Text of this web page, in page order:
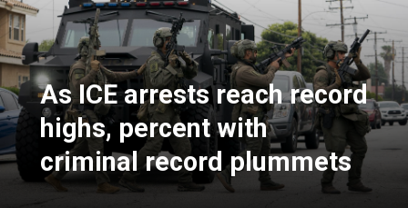
As ICE arrests reach record
highs, percent with
criminal record plummets